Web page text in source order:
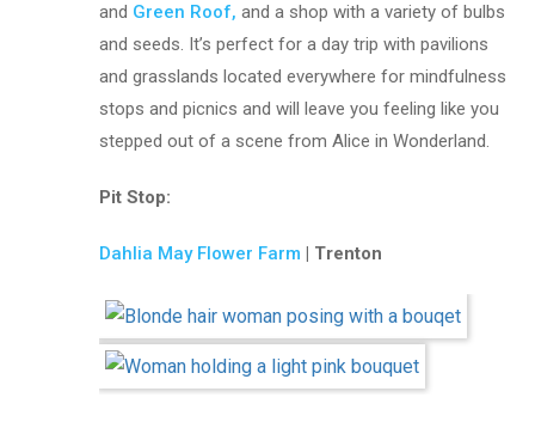
and Green Roof, and a shop with a variety of bulbs
and seeds. It’s perfect for a day trip with pavilions
and grasslands located everywhere for mindfulness
stops and picnics and will leave you feeling like you
stepped out of a scene from Alice in Wonderland.
Pit Stop:
Dahlia May Flower Farm | Trenton